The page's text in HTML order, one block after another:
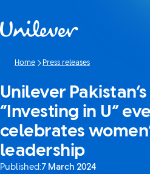
Home Press releases
Unilever Pakistan’s
“Investing in U”
celebrates
leadership
Published:7 March 2024